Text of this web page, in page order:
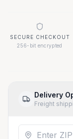
SECURE CHECKOUT
256-bit encrypted
Delivery
Freight